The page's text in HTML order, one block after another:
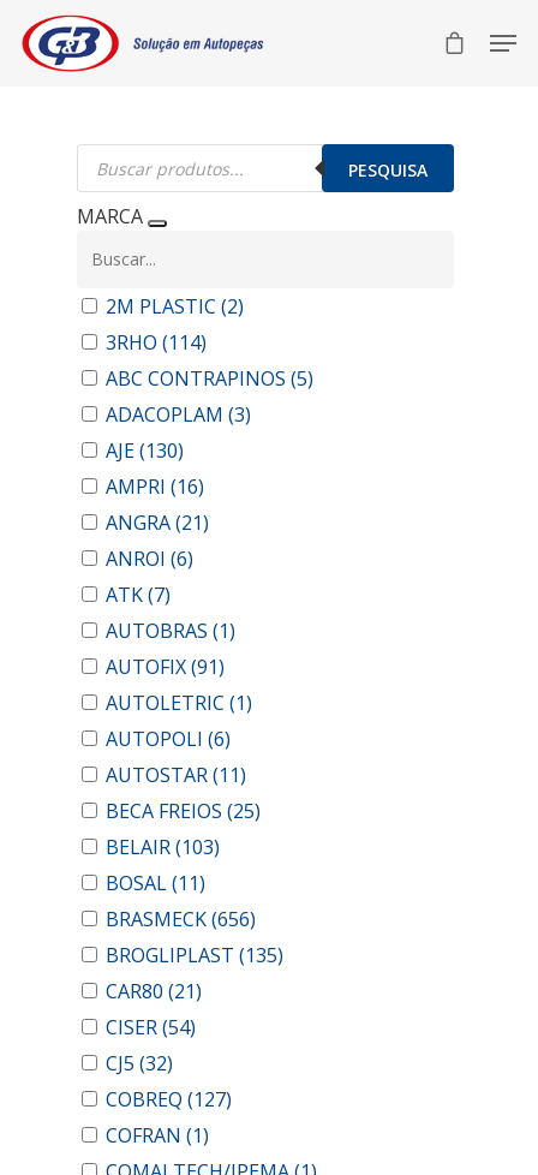
Pesquisar
produtos PESQUISA
MARCA
2M PLASTIC (2)
3RHO (114)
ABC CONTRAPINOS (5)
ADACOPLAM (3)
AJE(130)
AMPRI (16)
ANGRA(21)
ANROI (6)
ATK(7)
AUTOBRAS (1)
AUTOFIX(91)
AUTOLETRIC (1)
AUTOPOLI (6)
AUTOSTAR(11)
BECA FREIOS (25)
BELAIR(103)
BOSAL(11)
BRASMECK(656)
BROGLIPLAST (135)
CAR80 (21)
CISER(54)
CJ5 (32)
COBREQ (127)
COFRAN (1)